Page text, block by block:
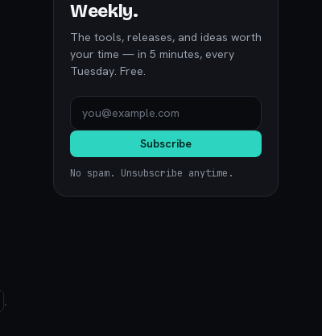
.
Weekly.
The tools, releases, and ideas worth
your time — in 5 minutes, every
Tuesday. Free.
Subscribe
No spam. Unsubscribe anytime.